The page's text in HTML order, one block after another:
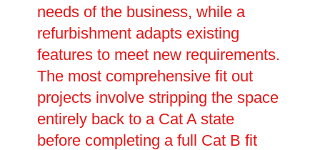
needs of the business, while a
refurbishment adapts existing
features to meet new requirements.
The most comprehensive fit out
projects involve stripping the space
entirely back to a Cat A state
before completing a full Cat B fit